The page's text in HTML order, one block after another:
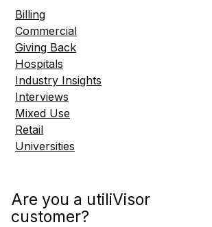
Billing
Commercial
Giving Back
Hospitals
Industry Insights
Interviews
Mixed Use
Retail
Universities
Are you a utiliVisor
customer?